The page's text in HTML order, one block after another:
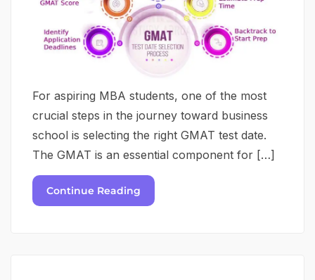
For aspiring MBA students, one of the most
crucial steps in the journey toward business
school is selecting the right GMAT test date.
The GMAT is an essential component for […]
Continue Reading